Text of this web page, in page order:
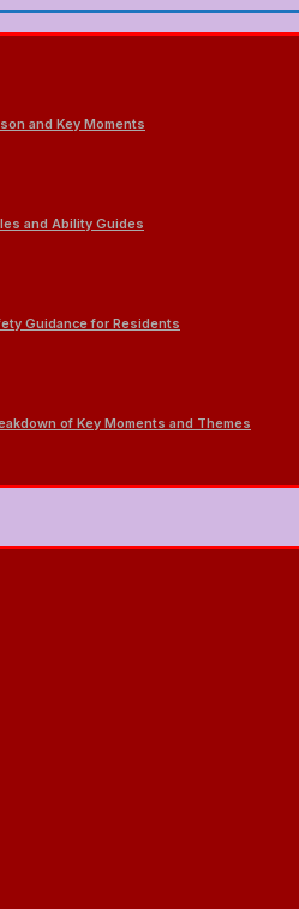
and Key Moments
and Ability Guides
Guidance for Residents
of Key Moments and Themes